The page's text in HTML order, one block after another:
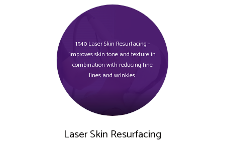
1540 Laser Skin Resurfacing -
improves skin tone and texture in
combination with reducing fine
lines and wrinkles.
Laser Skin Resurfacing